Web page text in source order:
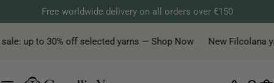
to
content
Free worldwide delivery on all orders over €150
up to 30% off selected yarns — Shop Now New Filcolana